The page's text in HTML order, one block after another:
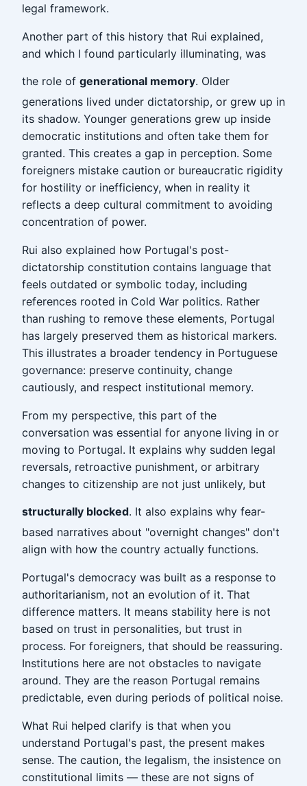
legal framework.
Another part of this history that Rui explained,
and which I found particularly illuminating, was
the role of generational memory. Older
generations lived under dictatorship, or grew up in
its shadow. Younger generations grew up inside
democratic institutions and often take them for
granted. This creates a gap in perception. Some
foreigners mistake caution or bureaucratic rigidity
for hostility or inefficiency, when in reality it
reflects a deep cultural commitment to avoiding
concentration of power.
Rui also explained how Portugal's post-
dictatorship constitution contains language that
feels outdated or symbolic today, including
references rooted in Cold War politics. Rather
than rushing to remove these elements, Portugal
has largely preserved them as historical markers.
This illustrates a broader tendency in Portuguese
governance: preserve continuity, change
cautiously, and respect institutional memory.
From my perspective, this part of the
conversation was essential for anyone living in or
moving to Portugal. It explains why sudden legal
reversals, retroactive punishment, or arbitrary
changes to citizenship are not just unlikely, but
structurally blocked. It also explains why fear-
based narratives about "overnight changes" don't
align with how the country actually functions.
Portugal's democracy was built as a response to
authoritarianism, not an evolution of it. That
difference matters. It means stability here is not
based on trust in personalities, but trust in
process. For foreigners, that should be reassuring.
Institutions here are not obstacles to navigate
around. They are the reason Portugal remains
predictable, even during periods of political noise.
What Rui helped clarify is that when you
understand Portugal's past, the present makes
sense. The caution, the legalism, the insistence on
constitutional limits — these are not signs of